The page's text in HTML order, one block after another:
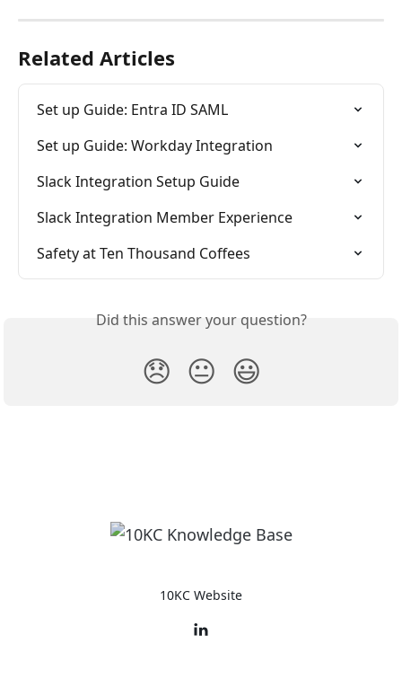
Related Articles
Set up Guide: Entra ID SAML
Set up Guide: Workday Integration
Slack Integration Setup Guide
Slack Integration Member Experience
Safety at Ten Thousand Coffees
Did this answer your question?
😞 😐 😃
10KC Website